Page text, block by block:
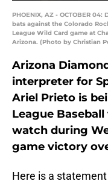
PHOENIX, AZ - OCTOBER
bats against the Colorado
League Wild Card game at
Arizona. (Photo by Christian
Arizona
interpreter for
Ariel Prieto is
League
watch during
game victory
Here is a